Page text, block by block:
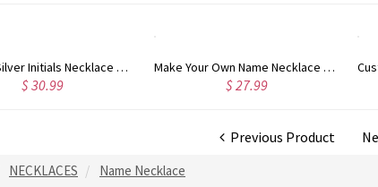
Sterling Silver Initials Necklace with Birthstone
$ 30.99
Make Your Own Name Necklace Sterling Silver
$ 27.99
Previous Product
NECKLACES Name Necklace